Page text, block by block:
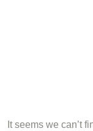
It seems we can’t